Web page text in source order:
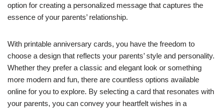
option for creating a personalized message that captures the
essence of your parents’ relationship.
With printable anniversary cards, you have the freedom to
choose a design that reflects your parents’ style and personality.
Whether they prefer a classic and elegant look or something
more modern and fun, there are countless options available
online for you to explore. By selecting a card that resonates with
your parents, you can convey your heartfelt wishes in a